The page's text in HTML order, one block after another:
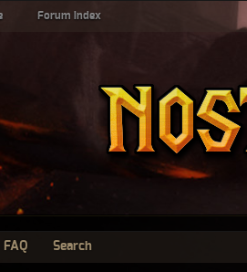
Forum index
FAQ Search